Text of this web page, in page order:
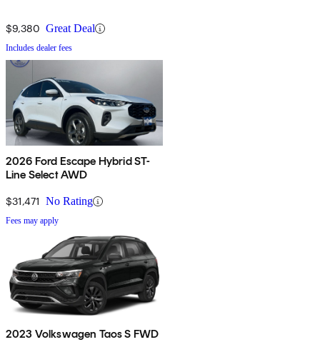
$9,380 Great Deal
Includes dealer fees
2026 Ford Escape Hybrid ST-
Line Select AWD
$31,471 No Rating
Fees may apply
2023 Volkswagen Taos S FWD